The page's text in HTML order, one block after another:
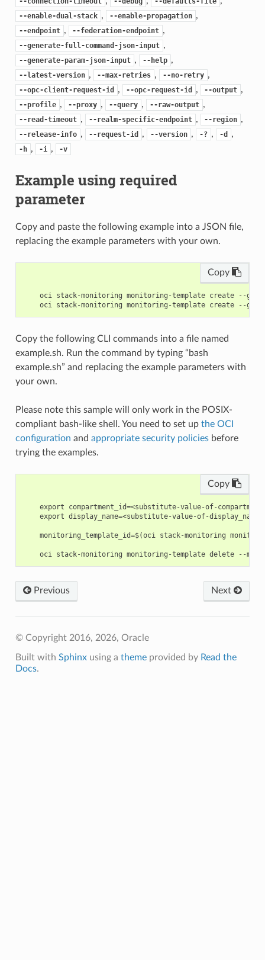
--enable-dual-stack , --enable-propagation ,
--endpoint , --federation-endpoint ,
--generate-full-command-json-input ,
--generate-param-json-input , --help ,
--latest-version , --max-retries , --no-retry ,
--opc-client-request-id , --opc-request-id , --output ,
--profile , --proxy , --query , --raw-output ,
--read-timeout , --realm-specific-endpoint , --region ,
--release-info , --request-id , --version , -? , -d ,
-h , -i , -v
Example using required
parameter
Copy and paste the following example into a JSON file,
replacing the example parameters with your own.
Copy
oci stack-monitoring monitoring-template create --
Copy the following CLI commands into a file named
example.sh. Run the command by typing “bash
example.sh” and replacing the example parameters with
your own.
Please note this sample will only work in the POSIX-
compliant bash-like shell. You need to set up the OCI
configuration and appropriate security policiesbefore
trying the examples.
Copy
export compartment_id=<substitute-value-of-
export display_name=<substitute-value-of-
monitoring_template_id=$(oci stack-monitoring
Next
Previous
© Copyright 2016, 2026, Oracle
Built with Sphinxusing a themeprovided by Read the
Docs.